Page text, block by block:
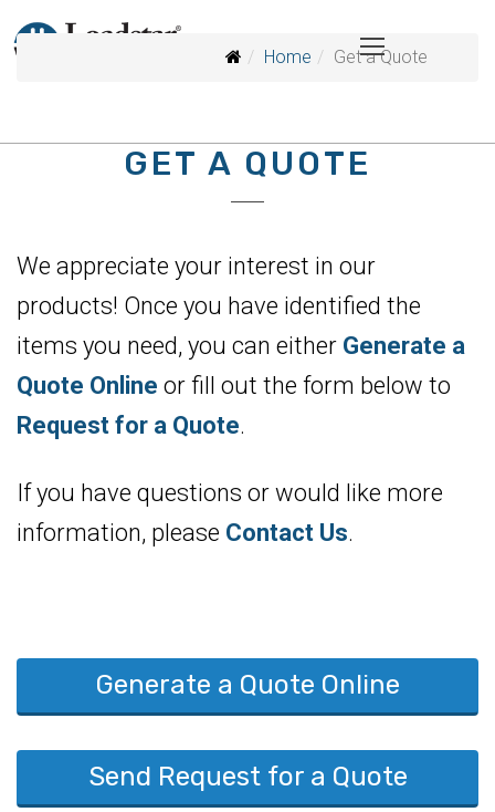
Home Get a Quote
GET A QUOTE
We appreciate your interest in our
products! Once you have identified the
items you need, you can either Generate a
Quote Online or fill out the form below to
Request for a Quote.
If you have questions or would like more
information, please Contact Us.
Generate a Quote Online
Send Request for a Quote